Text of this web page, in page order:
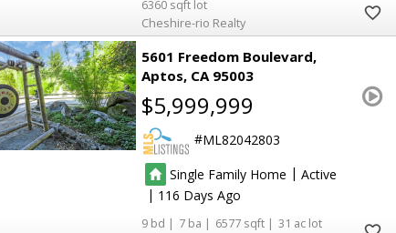
6360
Cheshire-rio Realty
5601 Freedom Boulevard
Aptos CA 95003
$5,999,999
ML82042803
Single Family Home | Active
| 116
9 7 6577
31